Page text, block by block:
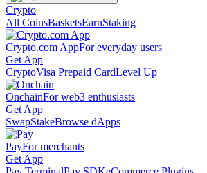
Crypto
All CoinsBasketsEarnStaking
Crypto.com AppFor everyday users
Get App
CryptoVisa Prepaid CardLevel Up
OnchainFor web3 enthusiasts
Get App
SwapStakeBrowse dApps
PayFor merchants
Get App